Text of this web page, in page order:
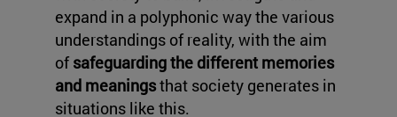
expand in a polyphonic way the various
understandings of reality, with the aim
of safeguarding the different memories
and meaningsthat society generates in
situations like this.